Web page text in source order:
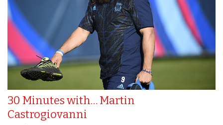
30 Minutes with… Martin
Castrogiovanni